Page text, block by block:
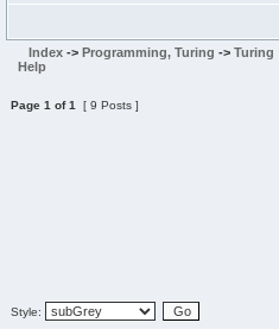
Index -> Programming, Turing -> Turing
Help
Page 1 of1 [ 9 Posts ]
Style: